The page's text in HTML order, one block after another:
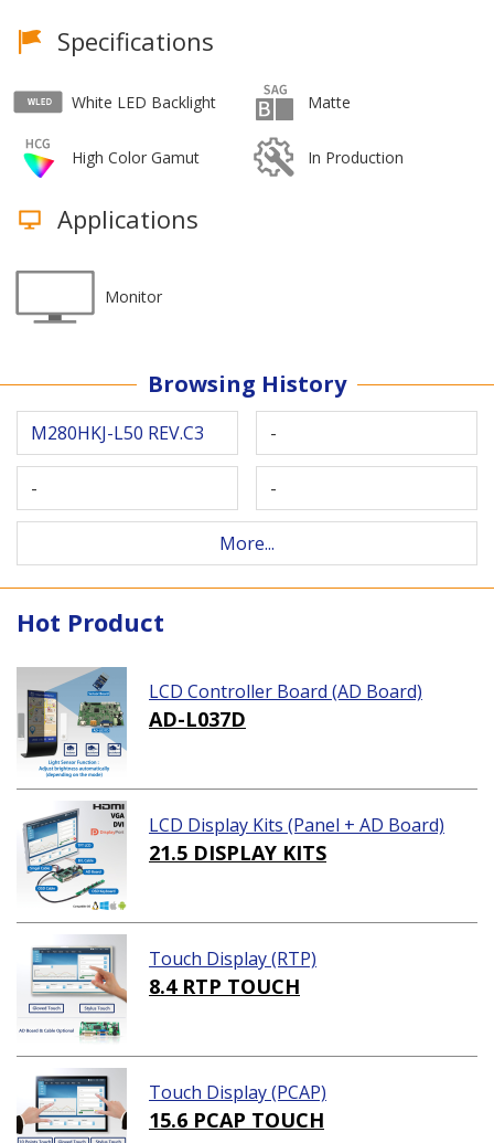
Specifications
White LED Backlight Matte
High Color Gamut In Production
Applications
Monitor
Browsing History
M280HKJ-L50 REV.C3 -
- -
More...
Hot Product
LCD Controller Board (AD Board)
AD-L037D
LCD Display Kits (Panel + AD Board)
21.5 DISPLAY KITS
Touch Display (RTP)
8.4 RTP TOUCH
Touch Display (PCAP)
15.6 PCAP TOUCH